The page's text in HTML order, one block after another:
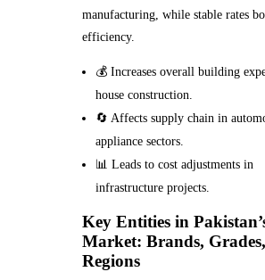
manufacturing, while stable rates
efficiency.
💰 Increases overall building
house construction.
🔄 Affects supply chain in
appliance sectors.
📊 Leads to cost adjustments in
infrastructure projects.
Key Entities in
Market: Brands,
Regions